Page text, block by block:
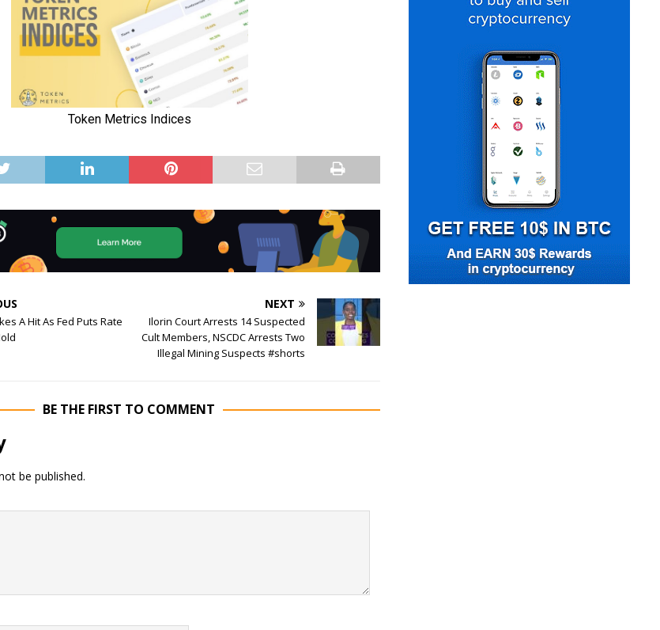
A Hit As Fed Puts Rate
NEXT
Ilorin Court Arrests 14 Suspected
Cult Members, NSCDC Arrests Two
Illegal Mining Suspects #shorts
BE THE FIRST TO COMMENT
be published.